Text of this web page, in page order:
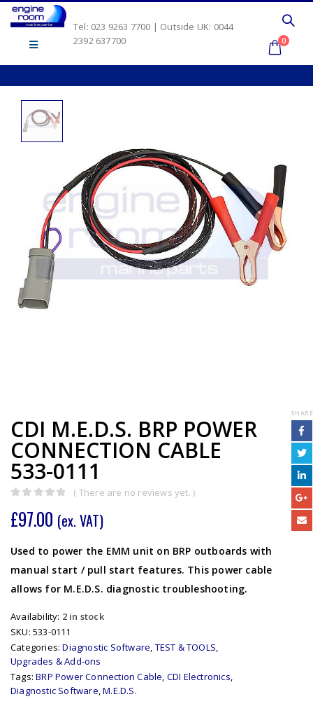
Tel: 023 9263 7700 | Outside UK: 0044
2392 637700
0
CDI M.E.D.S. BRP POWER
CONNECTION CABLE
533-0111
( There are no reviews yet. )
£97.00 (ex. VAT)
Used to power the EMM unit on BRP outboards with
manual start / pull start features. This power cable
allows for M.E.D.S. diagnostic troubleshooting.
Availability: 2 in stock
SKU: 533-0111
Categories:Diagnostic Software, TEST & TOOLS,
Upgrades & Add-ons
Tags:BRP Power Connection Cable, CDI Electronics,
Diagnostic Software,M.E.D.S.
SHARE